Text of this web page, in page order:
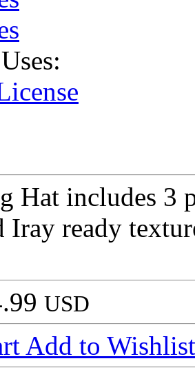
Hat includes 3
Iray ready
USD
Add to Wishlist